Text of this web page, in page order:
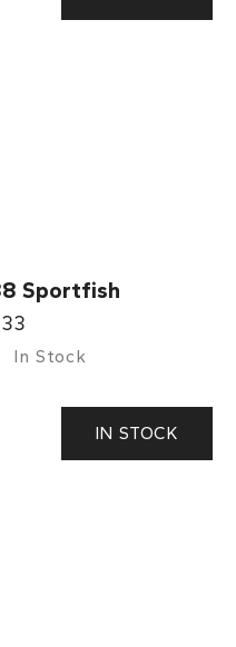
Sportfish
In Stock
IN STOCK